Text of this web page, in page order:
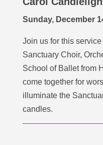
Sunday, December
Join us for this
Sanctuary Choir,
School of Ballet from
come together for
illuminate the
candles.